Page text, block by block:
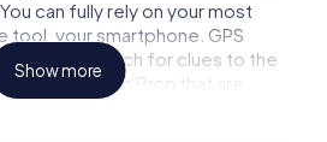
can fully rely on your most
your smartphone. GPS
on your search for clues to the
locations in Bron that are
and finally to the murderer. At
Show more